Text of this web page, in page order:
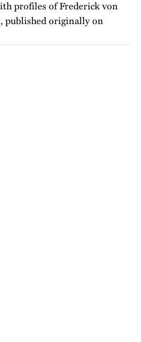
profiles of Frederick von
published originally on